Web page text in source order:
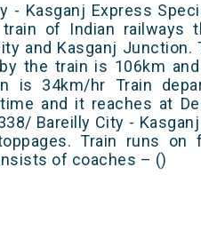
- Kasganj Express
of Indian railways
and Kasganj Junction.
the train is 106km and
is 34km/hr Train
and it reaches at
Bareilly City -
Train runs on
of coaches – ()